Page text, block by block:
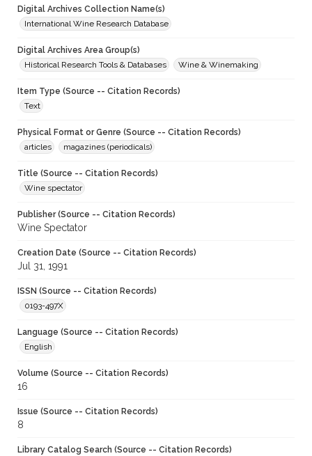
Digital Archives Collection Name(s)
International Wine Research Database
Digital Archives Area Group(s)
Historical Research Tools & Databases
Wine & Winemaking
Item Type (Source -- Citation Records)
Text
Physical Format or Genre (Source -- Citation Records)
articles
magazines (periodicals)
Title (Source -- Citation Records)
Wine spectator
Publisher (Source -- Citation Records)
Wine Spectator
Creation Date (Source -- Citation Records)
Jul 31, 1991
ISSN (Source -- Citation Records)
0193-497X
Language (Source -- Citation Records)
English
Volume (Source -- Citation Records)
16
Issue (Source -- Citation Records)
8
Library Catalog Search (Source -- Citation Records)